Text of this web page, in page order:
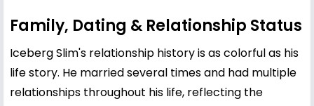
Family, Dating & Relationship Status
Iceberg Slim's relationship history is as colorful as his
life story. He married several times and had multiple
relationships throughout his life, reflecting the